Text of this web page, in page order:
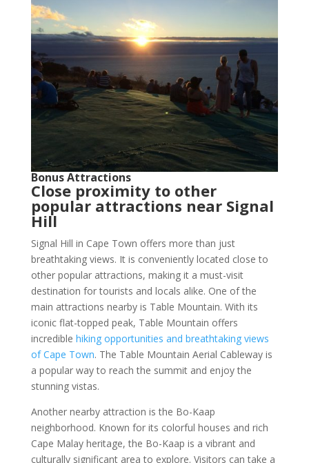
Bonus Attractions
Close proximity to other
popular attractions near Signal
Hill
Signal Hill in Cape Town offers more than just
breathtaking views. It is conveniently located close to
other popular attractions, making it a must-visit
destination for tourists and locals alike. One of the
main attractions nearby is Table Mountain. With its
iconic flat-topped peak, Table Mountain offers
incredible hiking opportunities and breathtaking views
of Cape Town. The Table Mountain Aerial Cableway is
a popular way to reach the summit and enjoy the
stunning vistas.
Another nearby attraction is the Bo-Kaap
neighborhood. Known for its colorful houses and rich
Cape Malay heritage, the Bo-Kaap is a vibrant and
culturally significant area to explore. Visitors can take a